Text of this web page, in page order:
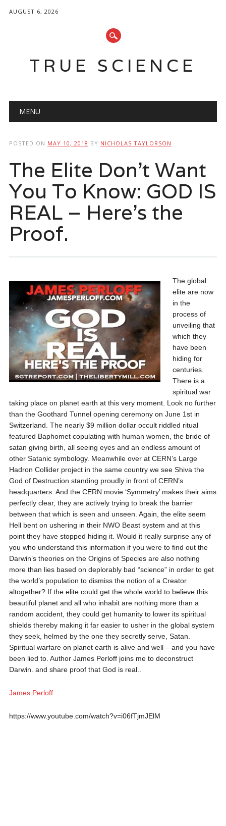
AUGUST 6, 2026
TRUE SCIENCE
Main menu
MENU
POSTED ON MAY 10, 2018 BY NICHOLAS TAYLORSON
The Elite Don’t Want
You To Know: GOD IS
REAL – Here’s the
Proof.
The global
elite are now
in the
process of
unveiling that
which they
have been
hiding for
centuries.
There is a
spiritual war
taking place on planet earth at this very moment. Look no further
than the Goothard Tunnel opening ceremony on June 1st in
Switzerland. The nearly $9 million dollar occult riddled ritual
featured Baphomet copulating with human women, the bride of
satan giving birth, all seeing eyes and an endless amount of
other Satanic symbology. Meanwhile over at CERN’s Large
Hadron Collider project in the same country we see Shiva the
God of Destruction standing proudly in front of CERN’s
headquarters. And the CERN movie ‘Symmetry’ makes their aims
perfectly clear, they are actively trying to break the barrier
between that which is seen and unseen. Again, the elite seem
Hell bent on ushering in their NWO Beast system and at this
point they have stopped hiding it. Would it really surprise any of
you who understand this information if you were to find out the
Darwin’s theories on the Origins of Species are also nothing
more than lies based on deplorably bad “science” in order to get
the world’s population to dismiss the notion of a Creator
altogether? If the elite could get the whole world to believe this
beautiful planet and all who inhabit are nothing more than a
random accident, they could get humanity to lower its spiritual
shields thereby making it far easier to usher in the global system
they seek, helmed by the one they secretly serve, Satan.
Spiritual warfare on planet earth is alive and well – and you have
been lied to. Author James Perloff joins me to deconstruct
Darwin. and share proof that God is real..
James Perloff
https://www.youtube.com/watch?v=i06fTjmJElM